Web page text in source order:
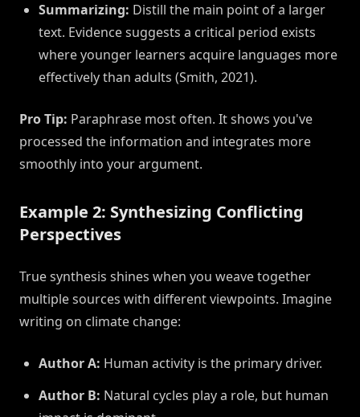
Summarizing: Distill the main point of a larger
text. Evidence suggests a critical period exists
where younger learners acquire languages more
effectively than adults (Smith, 2021).
Pro Tip: Paraphrase most often. It shows you've
processed the information and integrates more
smoothly into your argument.
Example 2: Synthesizing Conflicting
Perspectives
True synthesis shines when you weave together
multiple sources with different viewpoints. Imagine
writing on climate change:
Author A: Human activity is the primary driver.
Author B: Natural cycles play a role, but human